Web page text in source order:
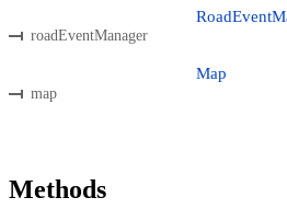
roadEventManager
map
Map
Methods